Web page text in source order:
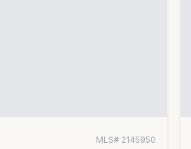
MLS# 2145950